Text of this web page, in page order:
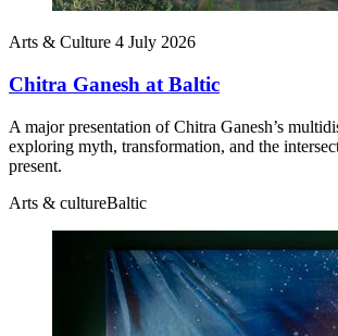
Arts & Culture 4 July 2026
Chitra Ganesh at Baltic
A major presentation of Chitra Ganesh’s
exploring myth, transformation, and the
present.
Arts & cultureBaltic